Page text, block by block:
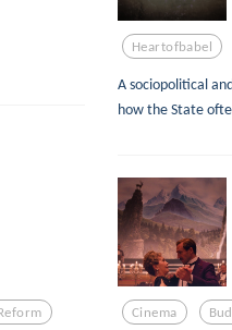
Heartofbabel
A sociopolitical
how the State
Cinema